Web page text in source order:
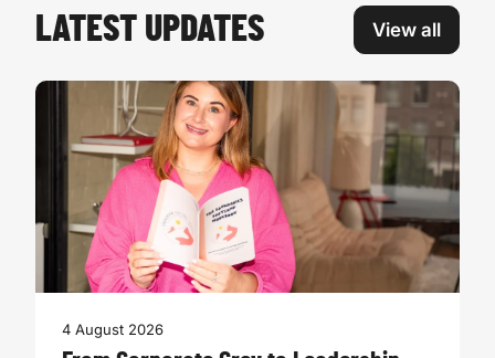
LATEST UPDATES View all
4 August 2026